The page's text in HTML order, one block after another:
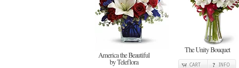
America the Beautiful
by Teleflora
The Unity Bouquet
CART INFO